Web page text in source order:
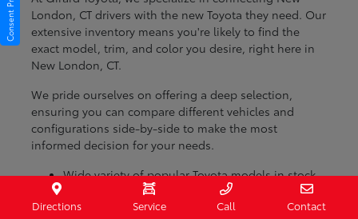
London, CT drivers with the new Toyota they need. Our
extensive inventory means you're likely to find the
exact model, trim, and color you desire, right here in
New London, CT.
We pride ourselves on offering a deep selection,
ensuring you can compare different vehicles and
configurations side-by-side to make the most
informed decision for your needs.
Wide variety of popular Toyota models in stock
Numerous trim levels to match your preferences
Dedicated team to help you find the perfect fit
Directions Service Call Contact